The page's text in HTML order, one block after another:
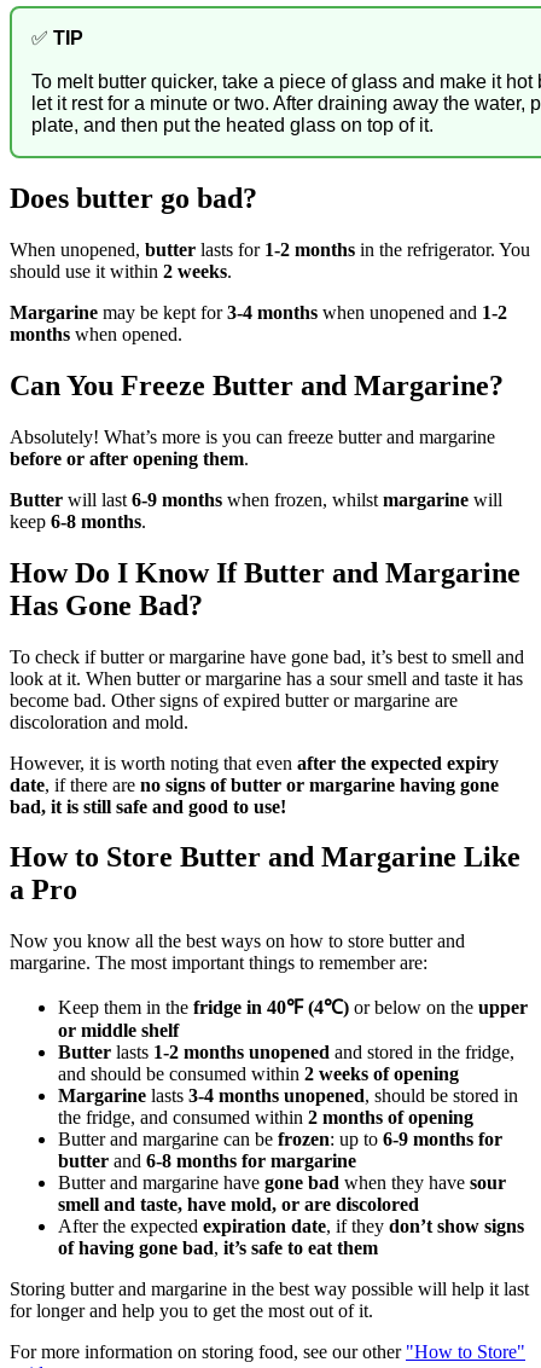
✅ TIP
To melt butter quicker, take a piece of glass and make it
let it rest for a minute or two. After draining away the water,
plate, and then put the heated glass on top of it.
Does butter go bad?
When unopened, butter lasts for 1-2 months in the refrigerator. You
should use it within 2 weeks.
Margarine may be kept for3-4 months when unopened and 1-2
months when opened.
Can You Freeze Butter and Margarine?
Absolutely! What’s more is you can freeze butter and margarine
before or after opening them.
Butter will last 6-9 months when frozen, whilst margarine will
keep 6-8 months.
How Do I Know If Butter and Margarine
Has Gone Bad?
To check if butter or margarine have gone bad, it’s best to smell and
look at it. When butter or margarine has a sour smell and taste it has
become bad. Other signs of expired butter or margarine are
discoloration and mold.
However, it is worth noting that even after the expected expiry
date, if there are no signs of butter or margarine having gone
bad, it is still safe and good to use!
How to Store Butter and Margarine Like
a Pro
Now you know all the best ways on how to store butter and
margarine. The most important things to remember are:
Keep them in the fridge in 40℉ (4℃) or below on the upper
or middle shelf
Butter lasts 1-2 months unopened and stored in the fridge,
and should be consumed within 2 weeks of opening
Margarine lasts 3-4 months unopened, should be stored in
the fridge, and consumed within 2 months of opening
Butter and margarine can be frozen: up to 6-9 months for
butter and 6-8 months for margarine
Butter and margarine have gone bad when they have sour
smell and taste, have mold, or are discolored
After the expected expiration date, if they don’t show signs
of having gone bad, it’s safe to eat them
Storing butter and margarine in the best way possible will help it last
for longer and help you to get the most out of it.
For more information on storing food, see our other "How to Store"